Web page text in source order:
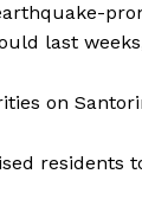
last
on
residents